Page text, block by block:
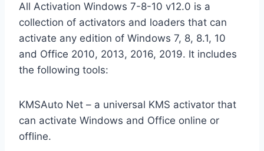
All Activation Windows 7-8-10 v12.0 is a
collection of activators and loaders that can
activate any edition of Windows 7, 8, 8.1, 10
and Office 2010, 2013, 2016, 2019. It includes
the following tools:
KMSAuto Net – a universal KMS activator that
can activate Windows and Office online or
offline.